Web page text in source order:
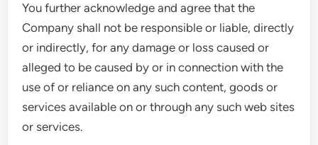
You further acknowledge and agree that the
Company shall not be responsible or liable, directly
or indirectly, for any damage or loss caused or
alleged to be caused by or in connection with the
use of or reliance on any such content, goods or
services available on or through any such web sites
or services.